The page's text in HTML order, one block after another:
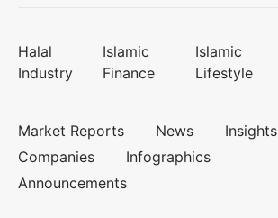
Halal
Industry
Islamic
Finance
Islamic
Lifestyle
Market Reports News
Insights
Companies
Infographics
Announcements